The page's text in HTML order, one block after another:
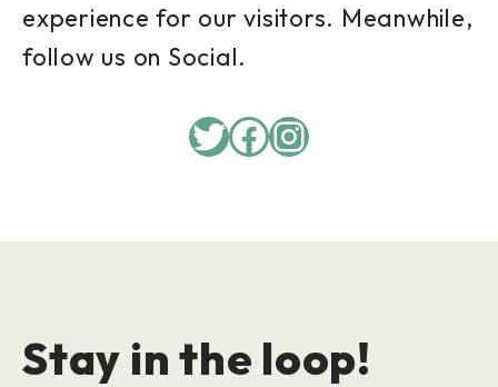
experience for our visitors. Meanwhile,
follow us on Social.
Stay in the loop!